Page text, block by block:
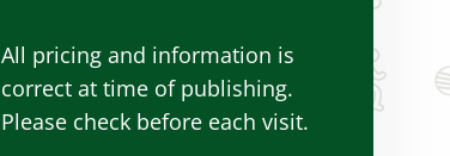
All pricing and information is
correct at time of publishing.
Please check before each visit.